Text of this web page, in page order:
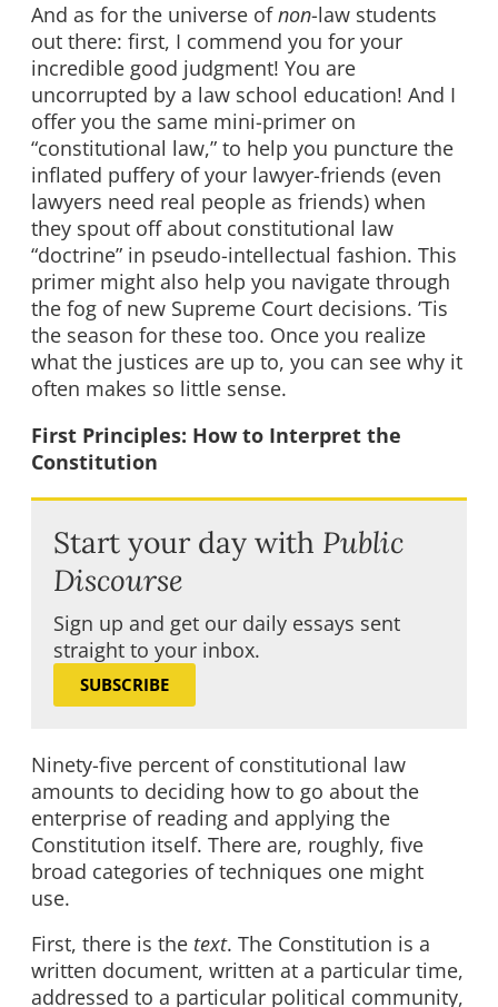
And as for the universe ofnon-law students
out there: first, I commend you for your
incredible good judgment! You are
uncorrupted by a law school education! And I
offer you the same mini-primer on
“constitutional law,” to help you puncture the
inflated puffery of your lawyer-friends (even
lawyers need real people as friends) when
they spout off about constitutional law
“doctrine” in pseudo-intellectual fashion. This
primer might also help you navigate through
the fog of new Supreme Court decisions. ’Tis
the season for these too. Once you realize
what the justices are up to, you can see why it
often makes so little sense.
First Principles: How to Interpret the
Constitution
Start your day with Public
Discourse
Sign up and get our daily essays sent
straight to your inbox.
SUBSCRIBE
Ninety-five percent of constitutional law
amounts to deciding how to go about the
enterprise of reading and applying the
Constitution itself. There are, roughly, five
broad categories of techniques one might
use.
First, there is the text. The Constitution is a
written document, written at a particular time,
addressed to a particular political community,